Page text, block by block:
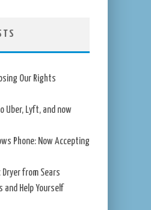
Our Rights
Uber, Lyft, and now
Phone: Now Accepting
from Sears
and Help Yourself